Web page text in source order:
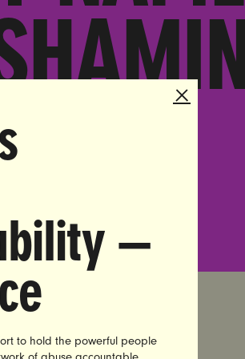
—
to hold the powerful people